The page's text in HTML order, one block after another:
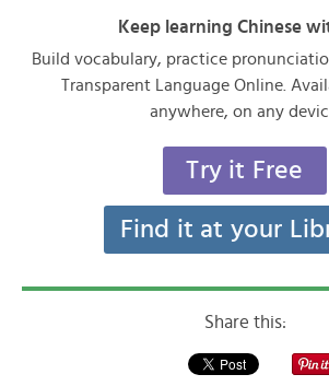
Keep learning Chinese
Build vocabulary, practice
Transparent Language Online.
anywhere, on any
Try it Free
Find it at your
Share this: